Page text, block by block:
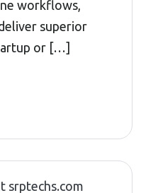
workflows,
superior
or […]